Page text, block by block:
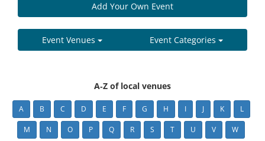
Add Your Own Event
Event Venues Event Categories
A-Z of local venues
A B C D E F G H I J K L
M N O P Q R S T U V W